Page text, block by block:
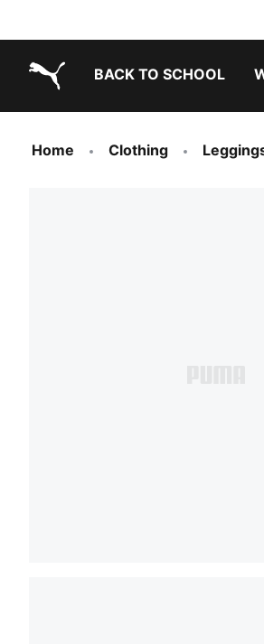
BACK TO SCHOOL
Home Clothing